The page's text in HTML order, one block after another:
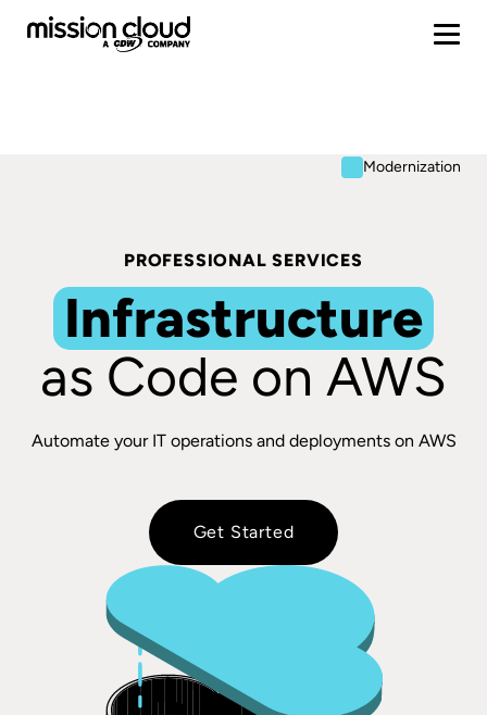
Modernization
PROFESSIONAL SERVICES
Infrastructure
as Code on AWS
Automate your IT operations and deployments on AWS
Get Started